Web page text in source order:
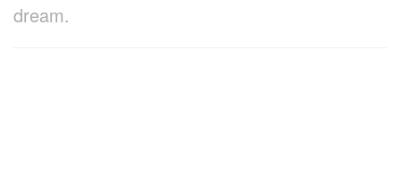
dream.